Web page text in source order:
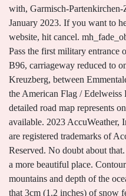
with, Garmisch-
January 2023. If you want to
website, hit cancel.
Pass the first military entrance
B96, carriageway reduced to
Kreuzberg, between
the American Flag /
detailed road map represents
available. 2023 AccuWeather,
are registered trademarks of
Reserved. No doubt about